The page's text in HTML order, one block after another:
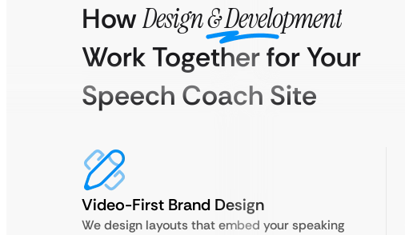
HowDesign & Development
Work Together for Your
Speech Coach Site
Video-First Brand Design
We design layouts that embed your speaking